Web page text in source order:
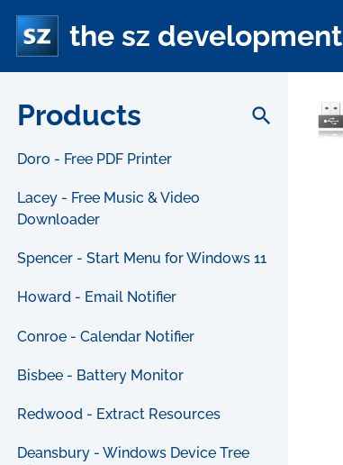
the sz development
Products search
Doro - Free PDF Printer
Lacey - Free Music & Video
Downloader
Spencer - Start Menu for Windows 11
Howard - Email Notifier
Conroe - Calendar Notifier
Bisbee - Battery Monitor
Redwood - Extract Resources
Deansbury - Windows Device Tree